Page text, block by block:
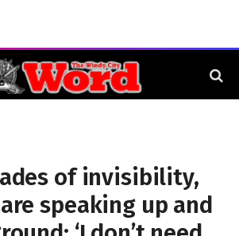
of invisibility,
speaking up and